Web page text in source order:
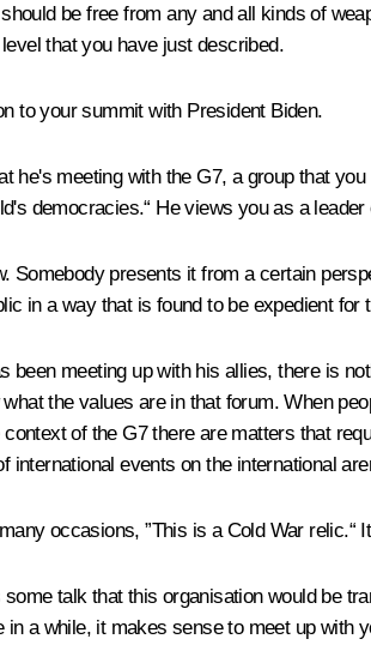
be free from any and all kinds of
that you have just described.
to your summit with President Biden.
he's meeting with the G7, a group that
democracies.“ He views you as a
Somebody presents it from a certain
in a way that is found to be expedient
been meeting up with his allies, there is
the values are in that forum. When
of the G7 there are matters that
international events on the international
occasions, ”This is a Cold War
talk that this organisation would be
a while, it makes sense to meet up with